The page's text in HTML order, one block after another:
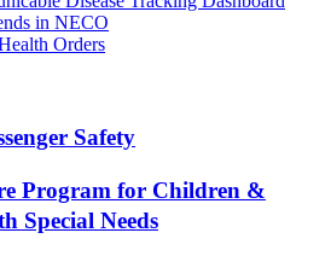
in NECO
Orders
Safety
Program for Children &
Special Needs